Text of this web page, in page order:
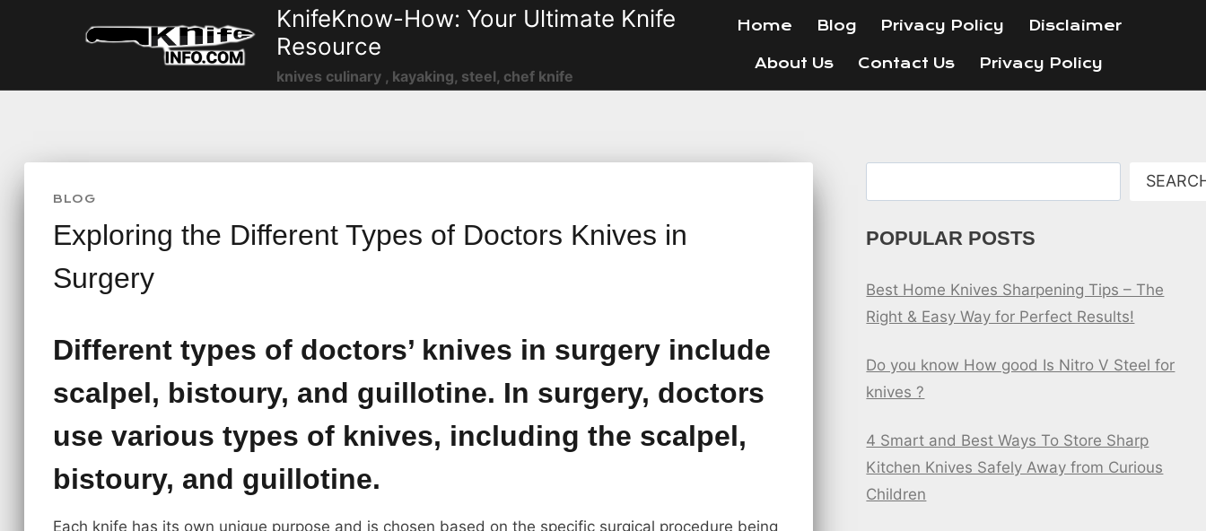
KnifeKnow-How: Your Ultimate Knife
Resource
knives culinary , kayaking, steel, chef knife
Home Blog Privacy Policy Disclaimer
About Us Contact Us Privacy Policy
BLOG
Exploring the Different Types of Doctors Knives in
Surgery
Different types of doctors’ knives in surgery include
scalpel, bistoury, and guillotine. In surgery, doctors
use various types of knives, including the scalpel,
bistoury, and guillotine.
Each knife has its own unique purpose and is chosen based on the specific surgical procedure being
POPULAR POSTS
Best Home Knives Sharpening Tips – The
Right & Easy Way for Perfect Results!
Do you know How good Is Nitro V Steel for
knives ?
4 Smart and Best Ways To Store Sharp
Kitchen Knives Safely Away from Curious
Children